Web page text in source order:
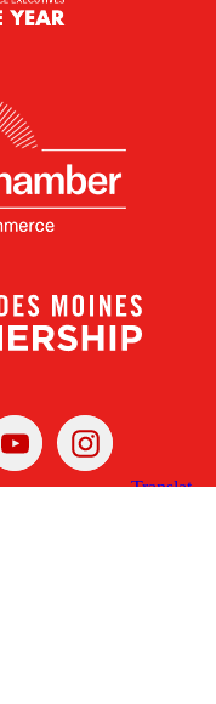
YoutubeInstagram